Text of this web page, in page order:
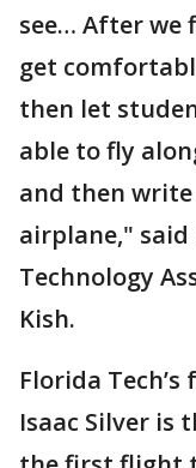
see… After we
get
then let
able to fly
and then
airplane,"
Technology
Kish.
Florida
Isaac Silver is